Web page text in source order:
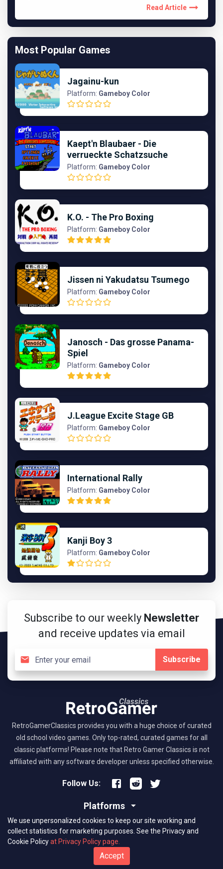
Read Article
Most Popular Games
Jagainu-kun
Platform: Gameboy Color
Kaept'n Blaubaer - Die
verrueckte Schatzsuche
Platform: Gameboy Color
K.O. - The Pro Boxing
Platform: Gameboy Color
Jissen ni Yakudatsu Tsumego
Platform: Gameboy Color
Janosch - Das grosse Panama-
Spiel
Platform: Gameboy Color
J.League Excite Stage GB
Platform: Gameboy Color
International Rally
Platform: Gameboy Color
Kanji Boy 3
Platform: Gameboy Color
Subscribe to our weekly Newsletter
and receive updates via email
Subscribe
RetroGamerClassics provides you with a huge choice of curated
old school video games. Only top-rated, curated games for all
classic platforms! Please note that Retro Gamer Classics is not
affiliated with any software developer unless specified otherwise.
Follow Us:
Platforms
About RGC
(C) 2026 retrogamerclassics.com. Classic Games Critics. All Rights
Reserved.
We use unpersonalized cookies to keep our site working and
collect statistics for marketing purposes. See the Privacy and
Cookie Policyat Privacy Policy page.
Accept